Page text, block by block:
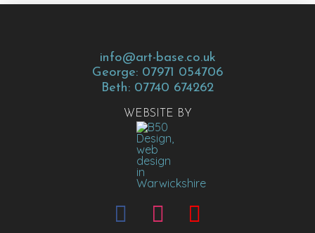
info@art-base.co.uk
George: 07971 054706
Beth: 07740 674262
WEBSITE BY